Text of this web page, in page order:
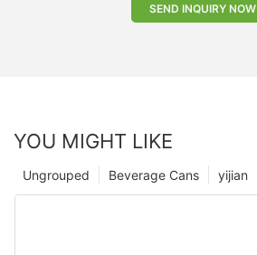
SEND INQUIRY NOW
YOU MIGHT LIKE
yijian
Beverage Cans
Ungrouped